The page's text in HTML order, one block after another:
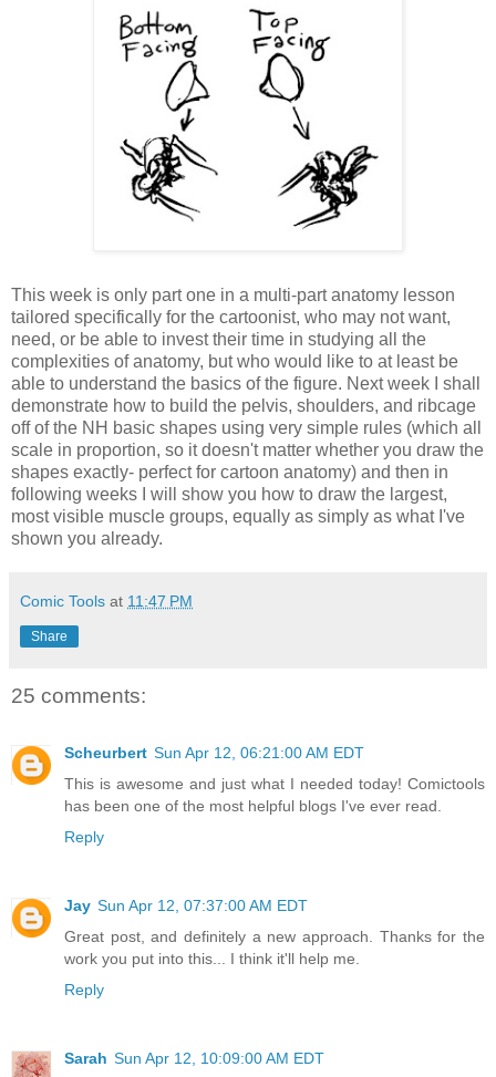
This week is only part one in a multi-part anatomy lesson
tailored specifically for the cartoonist, who may not want,
need, or be able to invest their time in studying all the
complexities of anatomy, but who would like to at least be
able to understand the basics of the figure. Next week I shall
demonstrate how to build the pelvis, shoulders, and ribcage
off of the NH basic shapes using very simple rules (which all
scale in proportion, so it doesn't matter whether you draw the
shapes exactly- perfect for cartoon anatomy) and then in
following weeks I will show you how to draw the largest,
most visible muscle groups, equally as simply as what I've
shown you already.
Comic Tools at 11:47 PM
Share
25 comments:
Scheurbert Sun Apr 12, 06:21:00 AM EDT
This is awesome and just what I needed today! Comictools
has been one of the most helpful blogs I've ever read.
Reply
Jay Sun Apr 12, 07:37:00 AM EDT
Great post, and definitely a new approach. Thanks for the
work you put into this... I think it'll help me.
Reply
Sarah Sun Apr 12, 10:09:00 AM EDT